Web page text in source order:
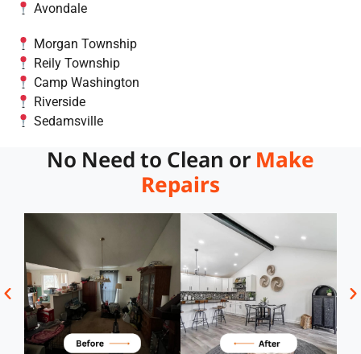
Avondale
Morgan Township
Reily Township
Camp Washington
Riverside
Sedamsville
No Need to Clean or Make
Repairs